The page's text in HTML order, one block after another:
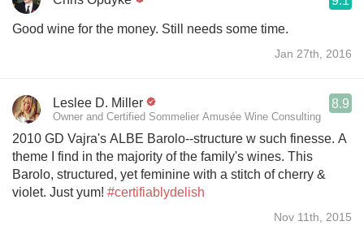
Good wine for the money. Still needs some time.
Jan 27th, 2016
Leslee D. Miller
Owner and Certified Sommelier Amusée Wine Consulting
8.9
2010 GD Vajra's ALBE Barolo--structure w such finesse. A
theme I find in the majority of the family's wines. This
Barolo, structured, yet feminine with a stitch of cherry &
violet. Just yum! #certifiablydelish
Nov 11th, 2015